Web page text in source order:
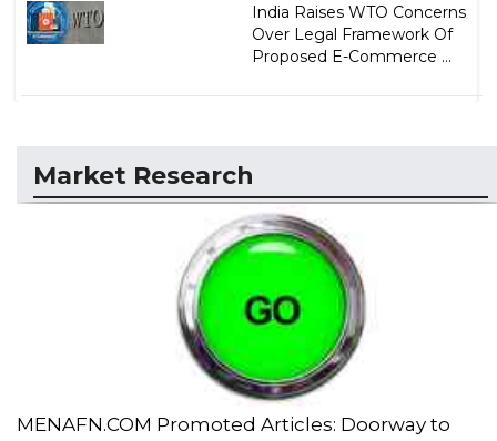
India Raises WTO Concerns
Over Legal Framework Of
Proposed E-Commerce ...
Market Research
MENAFN.COM Promoted Articles: Doorway to